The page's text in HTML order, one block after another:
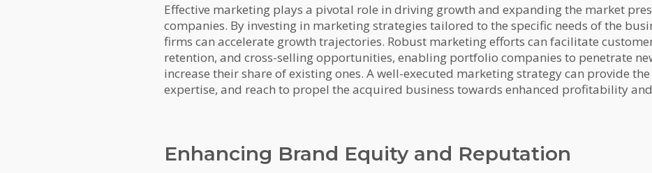
Effective marketing plays a pivotal role in driving growth and expanding the market
companies. By investing in marketing strategies tailored to the specific needs of the
firms can accelerate growth trajectories. Robust marketing efforts can facilitate
retention, and cross-selling opportunities, enabling portfolio companies to penetrate
increase their share of existing ones. A well-executed marketing strategy can provide the
expertise, and reach to propel the acquired business towards enhanced profitability
Enhancing Brand Equity and Reputation